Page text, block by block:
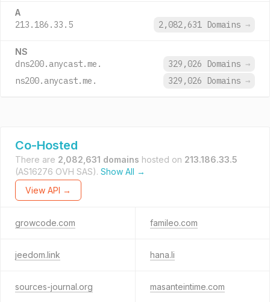
A
213.186.33.5 2,082,631 Domains →
NS
dns200.anycast.me. 329,026 Domains →
ns200.anycast.me.
329,026 Domains →
Co-Hosted
There are 2,082,631 domains hosted on 213.186.33.5
(AS16276 OVH SAS). Show All →
View API →
growcode.com famileo.com
jeedom.link hana.li
sources-journal.org masanteintime.com